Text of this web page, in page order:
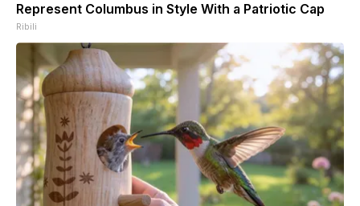
Represent Columbus in Style With a Patriotic Cap
Ribili